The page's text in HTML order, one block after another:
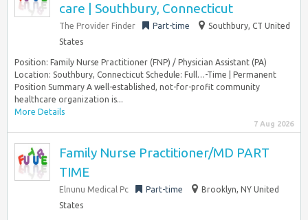
care | Southbury, Connecticut
The Provider Finder Part-time
Southbury, CT United
States
Position: Family Nurse Practitioner (FNP) / Physician Assistant (PA)
Location: Southbury, Connecticut Schedule: Full…-Time | Permanent
Position Summary A well-established, not-for-profit community
healthcare organization is...
More Details
7 Aug 2026
Family Nurse Practitioner/MD PART
TIME
Elnunu Medical Pc Part-time
Brooklyn, NY United
States